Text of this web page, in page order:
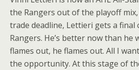
the Rangers out of the playoff
trade deadline, Lettieri gets a final
Rangers. He’s better now than he
flames out, he flames out. All I
the opportunity. At this stage of